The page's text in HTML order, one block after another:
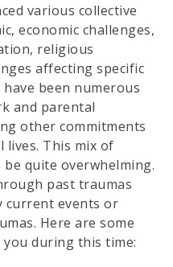
various collective
economic challenges,
religious
affecting specific
been numerous
and parental
other commitments
This mix of
quite overwhelming.
past traumas
current events or
Here are some
during this time: